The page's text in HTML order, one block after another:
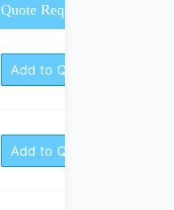
Quote Request
Add to Quote
Add to Quote